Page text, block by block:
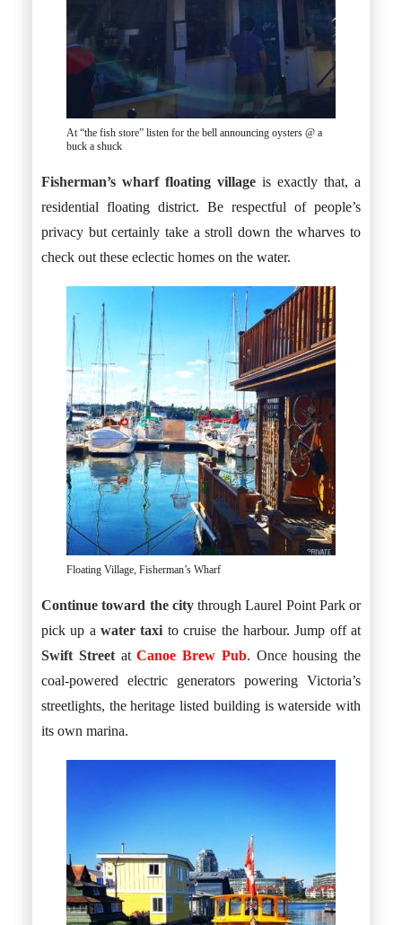
At “the fish store” listen for the bell announcing oysters @ a
buck a shuck
Fisherman’s wharf floating village is exactly that, a
residential floating district. Be respectful of people’s
privacy but certainly take a stroll down the wharves to
check out these eclectic homes on the water.
Floating Village, Fisherman’s Wharf
Continue toward the citythrough Laurel Point Park or
pick up awater taxi to cruise the harbour. Jump off at
Swift Streetat Canoe Brew Pub. Once housing the
coal-powered electric generators powering Victoria’s
streetlights, the heritage listed building is waterside with
its own marina.